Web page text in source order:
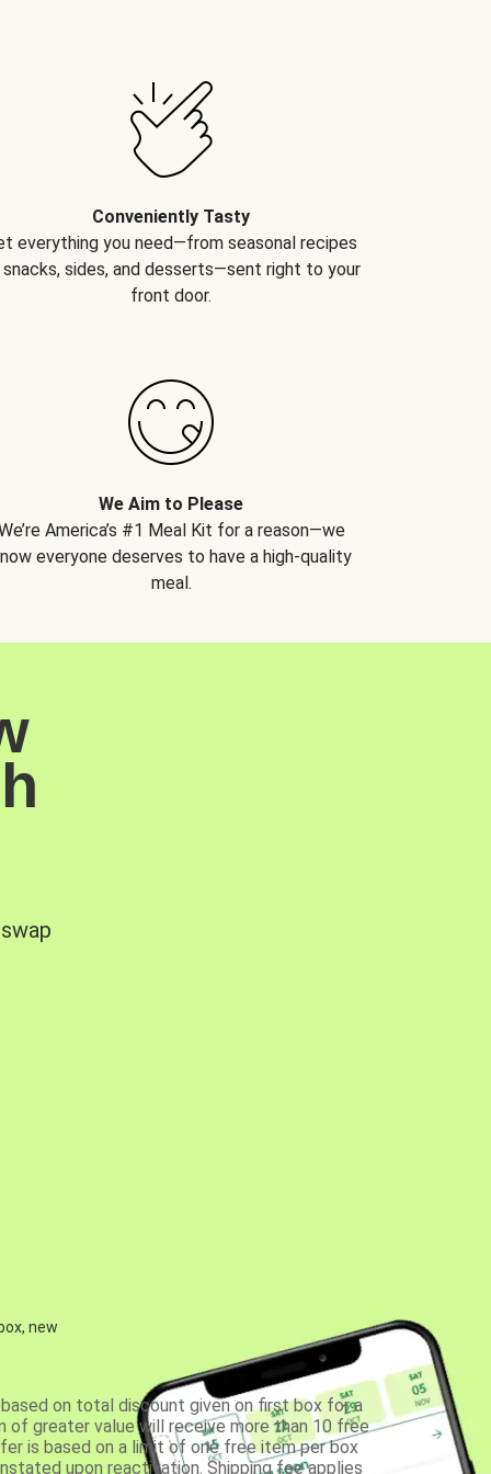
Conveniently Tasty
everything you need—from seasonal recipes
sides, and desserts—sent right to your
front door.
We Aim to Please
America’s #1 Meal Kit for a reason—we
everyone deserves to have a high-quality
meal.
new
on total discount given on first box for a
of greater value will receive more than 10 free
is based on a limit of one free item per box
upon reactivation. Shipping fee applies